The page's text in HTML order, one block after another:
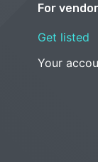
For
Get listed
Your